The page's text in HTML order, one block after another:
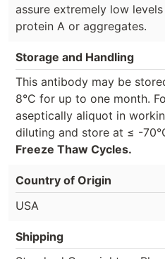
assure extremely low
protein A or aggregates.
Storage and Handling
This antibody may be
8°C for up to one month.
aseptically aliquot in
diluting and store at ≤ -
Freeze Thaw Cycles.
Country of Origin
USA
Shipping